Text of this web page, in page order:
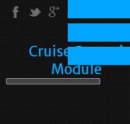
Cruise Control
Module